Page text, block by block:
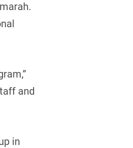
and
in